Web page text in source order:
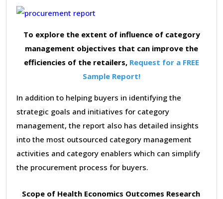
To explore the extent of influence of category
management objectives that can improve the
efficiencies of the retailers, Request for a FREE
Sample Report!
In addition to helping buyers in identifying the
strategic goals and initiatives for category
management, the report also has detailed insights
into the most outsourced category management
activities and category enablers which can simplify
the procurement process for buyers.
Scope of Health Economics Outcomes Research